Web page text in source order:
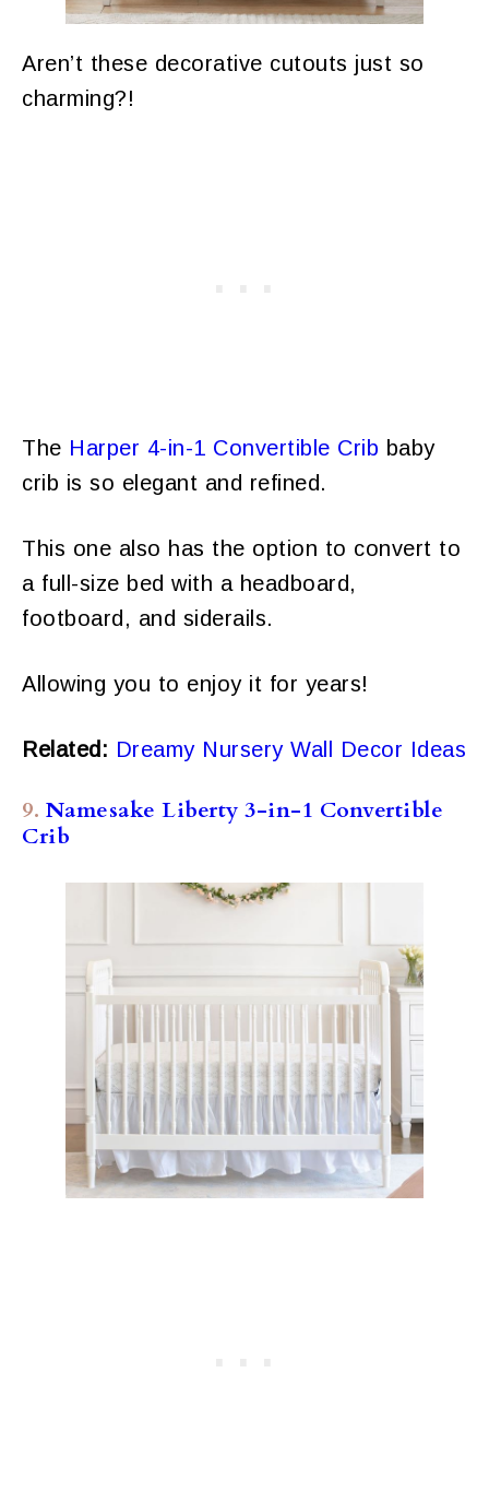
Aren’t these decorative cutouts just so
charming?!
The Harper 4-in-1 Convertible Crib baby
crib is so elegant and refined.
This one also has the option to convert to
a full-size bed with a headboard,
footboard, and siderails.
Allowing you to enjoy it for years!
Related: Dreamy Nursery Wall Decor Ideas
9. Namesake Liberty 3-in-1 Convertible
Crib